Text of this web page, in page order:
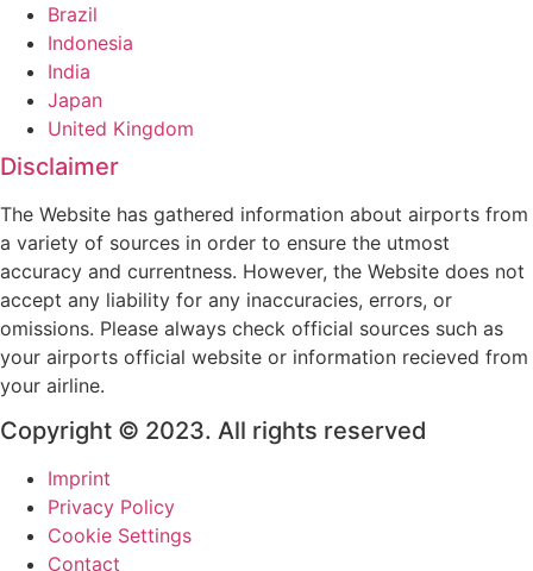
Brazil
Indonesia
India
Japan
United Kingdom
Disclaimer
The Website has gathered information about airports from
a variety of sources in order to ensure the utmost
accuracy and currentness. However, the Website does not
accept any liability for any inaccuracies, errors, or
omissions. Please always check official sources such as
your airports official website or information recieved from
your airline.
Copyright © 2023. All rights reserved
Imprint
Privacy Policy
Cookie Settings
Contact